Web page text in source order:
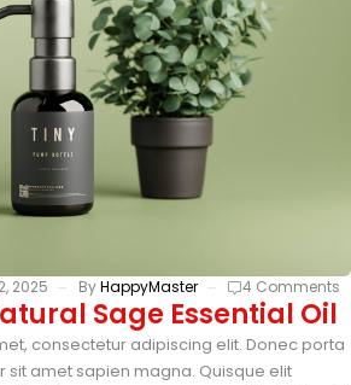
2025 ByHappyMaster 4 Comments
Sage Essential Oil
consectetur adipiscing elit. Donec porta
sit amet sapien magna. Quisque elit